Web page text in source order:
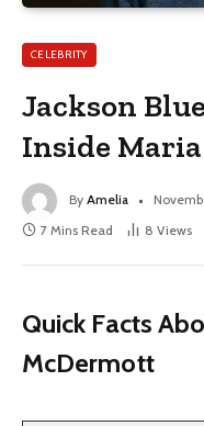
CELEBRITY
Jackson
Inside Maria
By Amelia
7 Mins Read
8 Views
Quick Facts
McDermott